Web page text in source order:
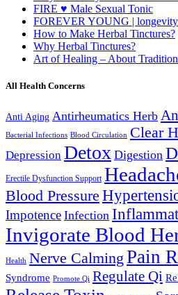
FIRE ♥ Male Sexual Tonic
FOREVER YOUNG | longevity
How to Make Herbal Tinctures?
Why Herbal Tinctures?
Art of Healing – About
All Health Concerns
Anti Aging Antirheumatics Herb
Bacterial Infections Blood Circulation Clear
Depression Detox Digestion
Erectile Dysfunction Support
Blood Pressure
Impotence Infection
Invigorate Blood
Health Nerve Calming Pain
Syndrome Promote Qi Regulate Qi